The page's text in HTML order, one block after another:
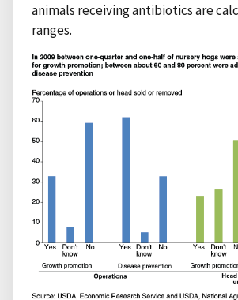
animals receiving antibiotics are
ranges.